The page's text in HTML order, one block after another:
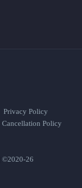
Privacy Policy
Policy
26